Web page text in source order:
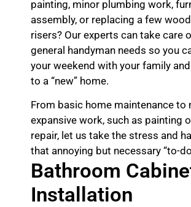
painting, minor plumbing work,
assembly, or replacing a few
risers? Our experts can take care
general handyman needs so you
your weekend with your family
to a “new” home.
From basic home maintenance to
expansive work, such as painting
repair, let us take the stress and
that annoying but necessary “to-
Bathroom
Installation